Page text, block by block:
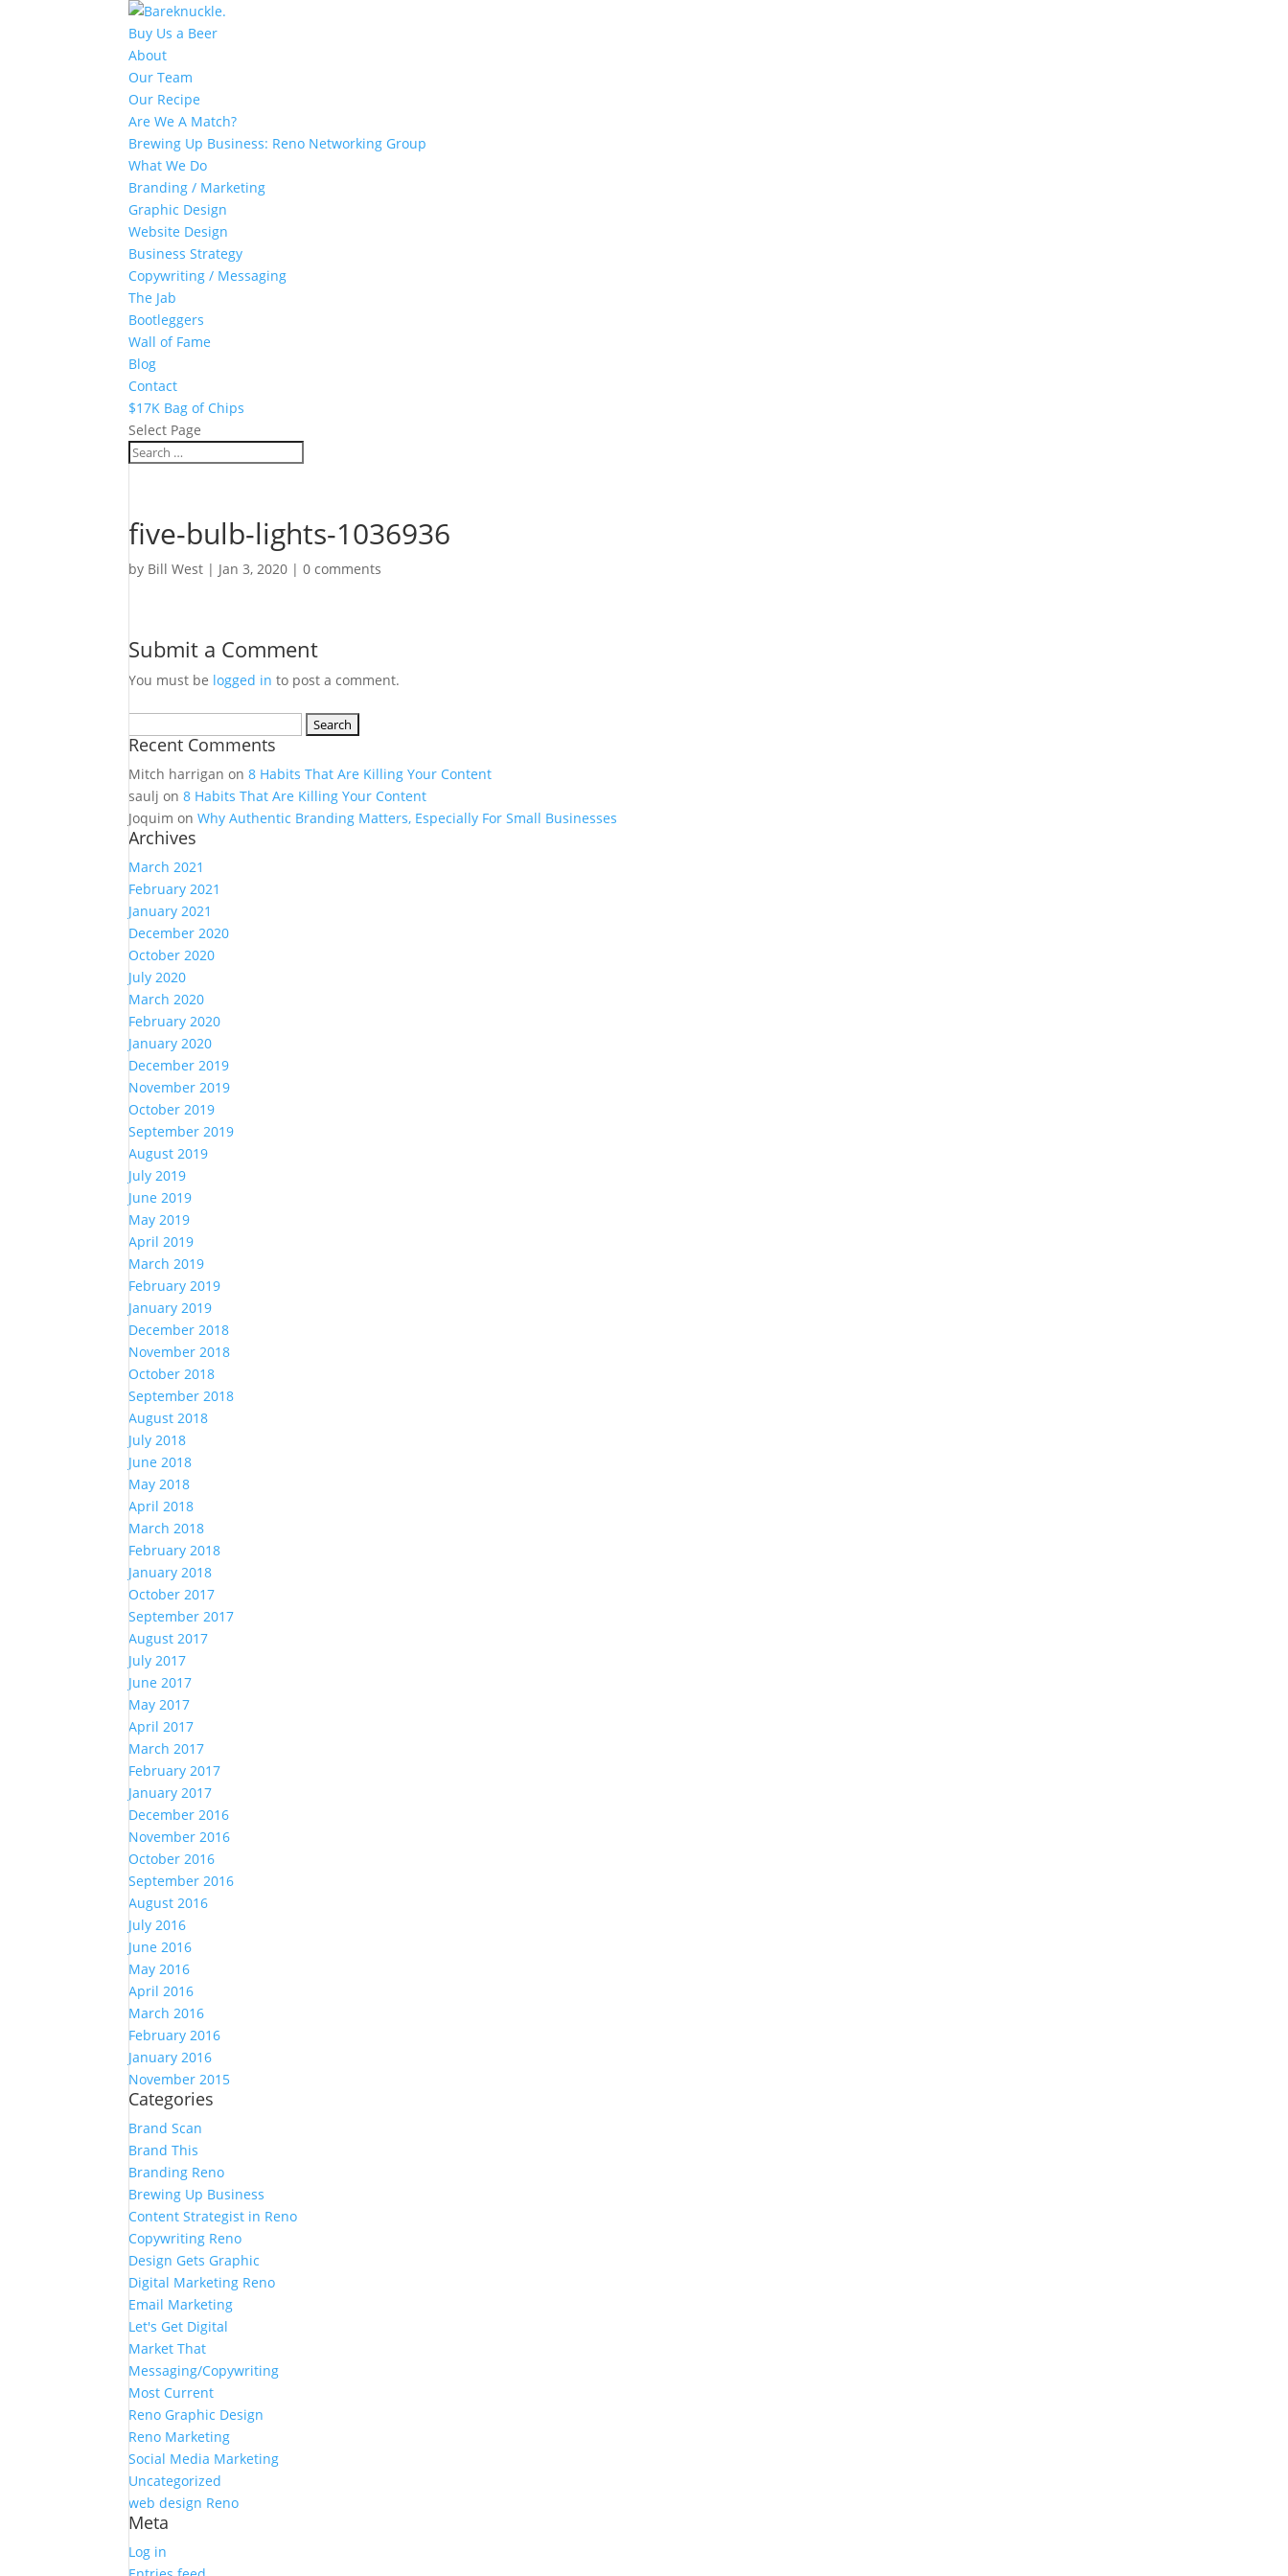
Buy Us a Beer
About
Our Team
Our Recipe
Are We A Match?
Brewing Up Business: Reno Networking Group
What We Do
Branding / Marketing
Graphic Design
Website Design
Business Strategy
Copywriting / Messaging
The Jab
Bootleggers
Wall of Fame
Blog
Contact
$17K Bag of Chips
Select Page
five-bulb-lights-1036936
by Bill West | Jan 3, 2020 |0 comments
Submit a Comment
You must be logged in to post a comment.
for:
Recent Comments
Mitch harrigan on8 Habits That Are Killing Your Content
saulj on8 Habits That Are Killing Your Content
Joquim onWhy Authentic Branding Matters, Especially For Small Businesses
Archives
March 2021
February 2021
January 2021
December 2020
October 2020
July 2020
March 2020
February 2020
January 2020
December 2019
November 2019
October 2019
September 2019
August 2019
July 2019
June 2019
May 2019
April 2019
March 2019
February 2019
January 2019
December 2018
November 2018
October 2018
September 2018
August 2018
July 2018
June 2018
May 2018
April 2018
March 2018
February 2018
January 2018
October 2017
September 2017
August 2017
July 2017
June 2017
May 2017
April 2017
March 2017
February 2017
January 2017
December 2016
November 2016
October 2016
September 2016
August 2016
July 2016
June 2016
May 2016
April 2016
March 2016
February 2016
January 2016
November 2015
Categories
Brand Scan
Brand This
Branding Reno
Brewing Up Business
Content Strategist in Reno
Copywriting Reno
Design Gets Graphic
Digital Marketing Reno
Email Marketing
Let's Get Digital
Market That
Messaging/Copywriting
Most Current
Reno Graphic Design
Reno Marketing
Social Media Marketing
Uncategorized
web design Reno
Meta
Log in